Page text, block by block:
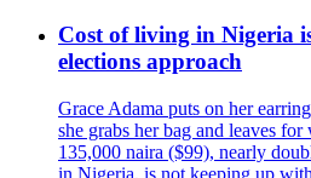
Cost of living in Nigeria
elections approach
Grace Adama puts on her
she grabs her bag and leaves
135,000 naira ($99), nearly
in Nigeria, is not keeping up